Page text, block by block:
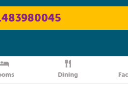
Dining